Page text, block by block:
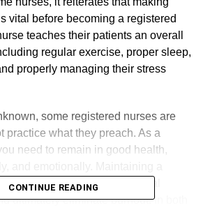
vital before becoming a registered
teaches their patients an overall
regular exercise, proper sleep,
properly managing their stress
some registered nurses are
practice what they preach. As a
need to remain in good health,
allow you to prevent emotional
ultimately eliminate burnout. In both
CONTINUE READING